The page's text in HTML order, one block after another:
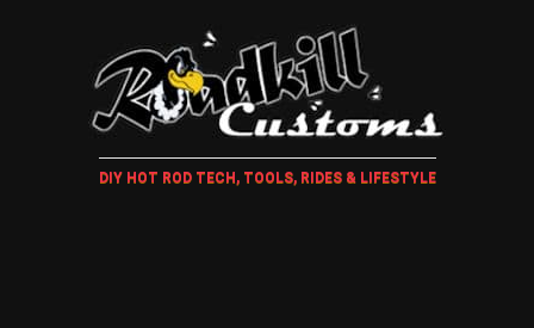
DIY HOT ROD TECH, TOOLS, RIDES & LIFESTYLE